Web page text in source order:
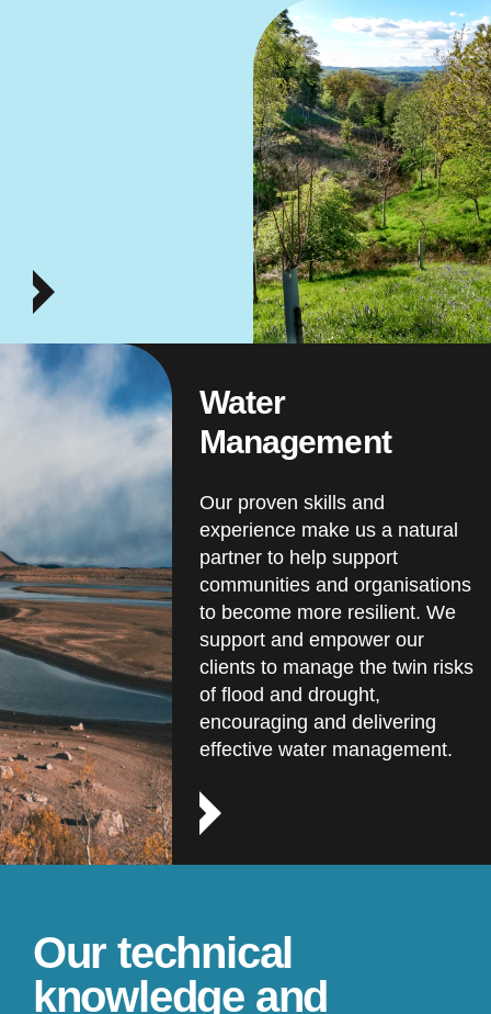
Water
Management
Our proven skills and
experience make us a natural
partner to help support
communities and organisations
to become more resilient. We
support and empower our
clients to manage the twin risks
of flood and drought,
encouraging and delivering
effective water management.
Our technical
knowledge and